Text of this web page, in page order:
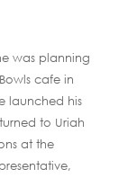
was planning
cafe in
launched his
to Uriah
at the